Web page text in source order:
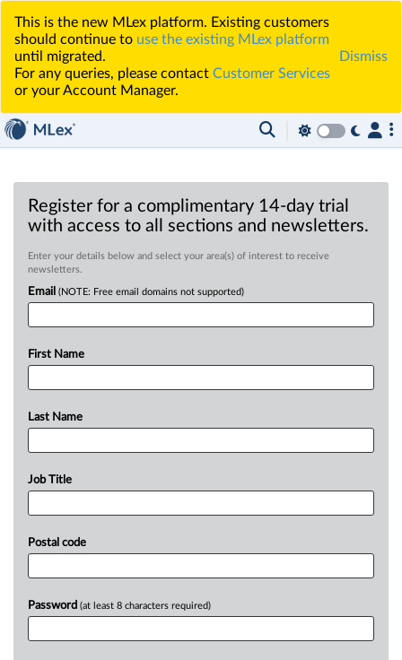
This is the new MLex platform. Existing customers
should continue to use the existing MLex platform
until migrated.
For any queries, please contact Customer Services
or your Account Manager.
Dismiss
Register for a complimentary 14-day trial
with access to all sections and newsletters.
Enter your details below and select your area(s) of interest to receive
newsletters.
Email (NOTE: Free email domains not supported)
First Name
Last Name
Job Title
Postal code
Password (at least 8 characters required)